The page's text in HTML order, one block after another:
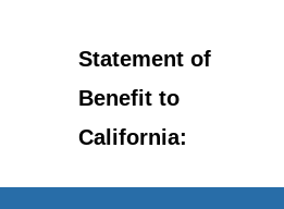
Statement of
Benefit to
California: